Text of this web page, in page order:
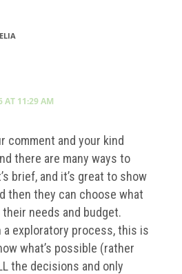
AT 11:29 AM
comment and your kind
there are many ways to
brief, and it’s great to show
then they can choose what
needs and budget.
a exploratory process, this is
what’s possible (rather
the decisions and only